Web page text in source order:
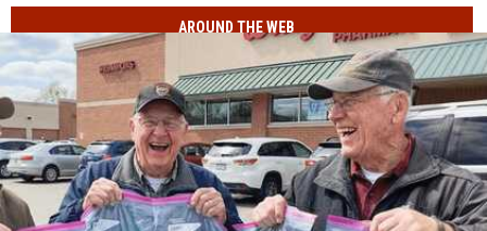
AROUND THE WEB